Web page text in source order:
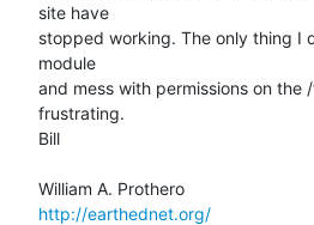
site have
stopped working. The only thing I
module
and mess with permissions on the
frustrating.
Bill
http://earthednet.org/